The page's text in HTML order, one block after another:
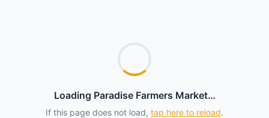
Loading Paradise Farmers Market…
If this page does not load, tap here to reload.